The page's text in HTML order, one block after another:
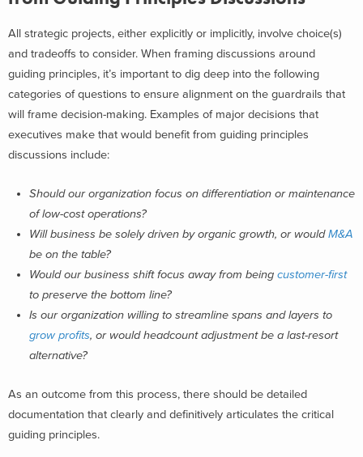
All strategic projects, either explicitly or implicitly, involve choice(s)
and tradeoffs to consider. When framing discussions around
guiding principles, it’s important to dig deep into the following
categories of questions to ensure alignment on the guardrails that
will frame decision-making. Examples of major decisions that
executives make that would benefit from guiding principles
discussions include:
Should our organization focus on differentiation or maintenance
of low-cost operations?
Will business be solely driven by organic growth, or wouldM&A
be on the table?
Would our business shift focus away from being customer-first
to preserve the bottom line?
Is our organization willing to streamline spans and layers to
grow profits, or would headcount adjustment be a last-resort
alternative?
As an outcome from this process, there should be detailed
documentation that clearly and definitively articulates the critical
guiding principles.